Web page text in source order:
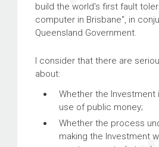
build the world's first fault
computer in Brisbane", in
Queensland Government.
I consider that there are
about:
Whether the Investment
use of public money;
Whether the process
making the Investment